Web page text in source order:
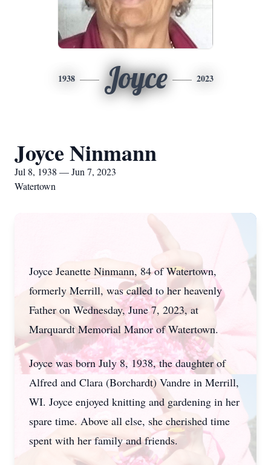
1938 Joyce 2023
Joyce Ninmann
Jul 8, 1938 — Jun 7, 2023
Watertown
Joyce Jeanette Ninmann, 84 of Watertown,
formerly Merrill, was called to her heavenly
Father on Wednesday, June 7, 2023, at
Marquardt Memorial Manor of Watertown.
Joyce was born July 8, 1938, the daughter of
Alfred and Clara (Borchardt) Vandre in Merrill,
WI. Joyce enjoyed knitting and gardening in her
spare time. Above all else, she cherished time
spent with her family and friends.